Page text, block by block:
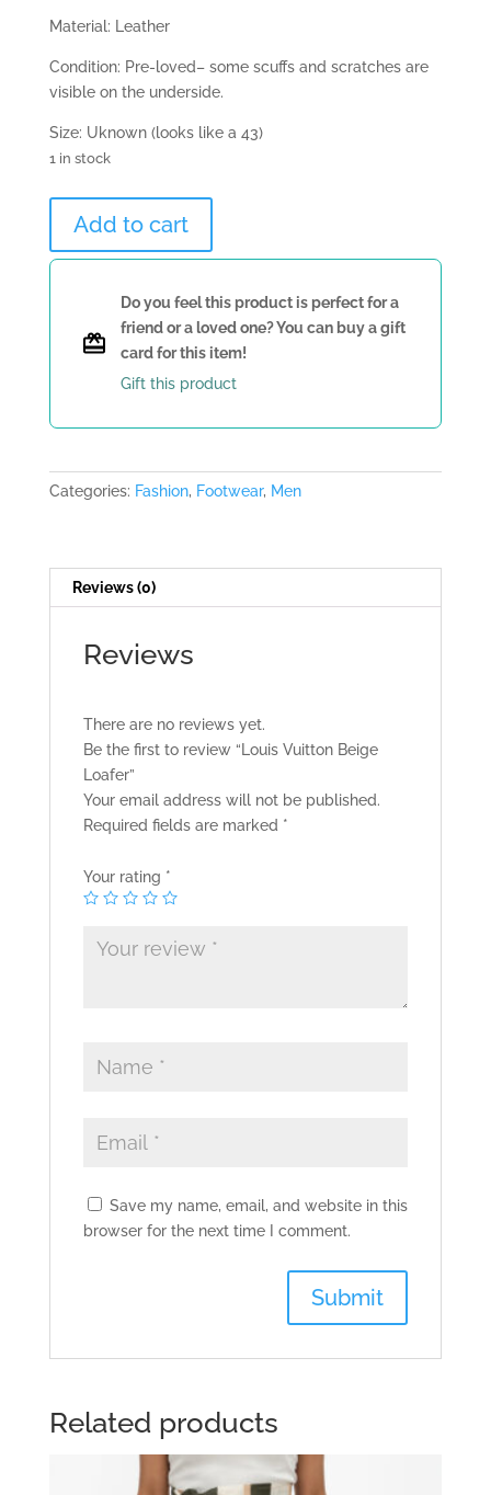
Material: Leather
Condition: Pre-loved– some scuffs and scratches are
visible on the underside.
Size: Uknown (looks like a 43)
1 in stock
Vuitton
Beige
Add to cart
Do you feel this product is perfect for a
friend or a loved one? You can buy a gift
card for this item!
Gift this product
Categories: Fashion, Footwear, Men
Reviews (0)
Reviews
There are no reviews yet.
Be the first to review “Louis Vuitton Beige
Loafer”
Your email address will not be published.
Required fields are marked *
Your rating *
Save my name, email, and website in this
browser for the next time I comment.
Related products